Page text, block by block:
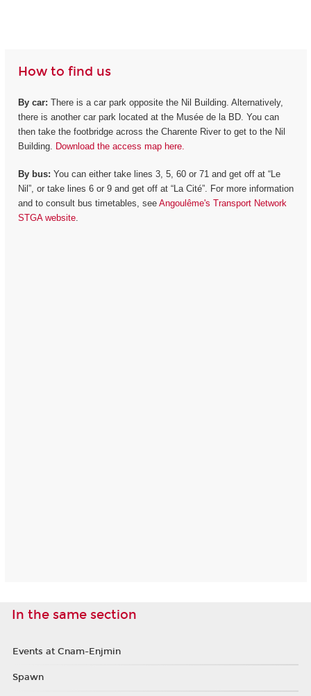
How to find us
By car: There is a car park opposite the Nil Building. Alternatively,
there is another car park located at the Musée de la BD. You can
then take the footbridge across the Charente River to get to the Nil
Building. Download the access map here.
By bus: You can either take lines 3, 5, 60 or 71 and get off at “Le
Nil”, or take lines 6 or 9 and get off at “La Cité”. For more information
and to consult bus timetables, see Angoulême's Transport Network
STGA website.
In the same section
Events at Cnam-Enjmin
Spawn